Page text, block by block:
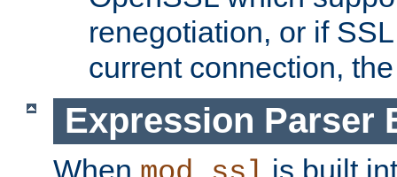
renegotiation, or if
current connection,
Expression Parser
When
is built